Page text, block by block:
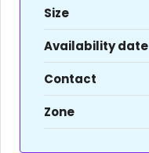
Size
Availability date
Contact
Zone